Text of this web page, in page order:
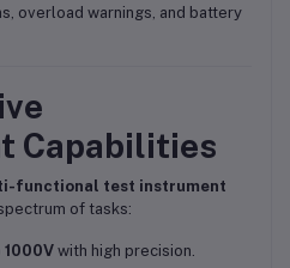
overload warnings, and battery
Capabilities
functional test instrument
of tasks:
1000V with high precision.